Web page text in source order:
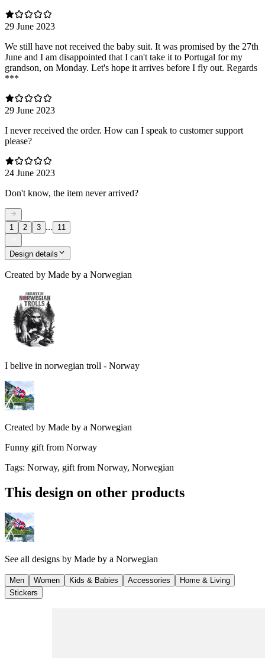
29 June 2023
We still have not received the baby suit. It was promised by the 27th
June and I am disappointed that I can't take it to Portugal for my
grandson, on Monday. Let's hope it arrives before I fly out. Regards
***
29 June 2023
I never received the order. How can I speak to customer support
please?
24 June 2023
Don't know, the item never arrived?
1 2 3 ... 11
Design details
Created by Made by a Norwegian
I belive in norwegian troll - Norway
Created by Made by a Norwegian
Funny gift from Norway
Tags: Norway, gift from Norway, Norwegian
This design on other products
See all designs by Made by a Norwegian
Men Women Kids & Babies Accessories
Home & Living
Stickers